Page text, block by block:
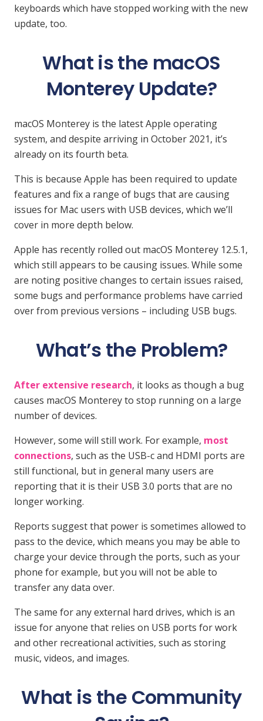
keyboards which have stopped working with the new
update, too.
What is the macOS
Monterey Update?
macOS Monterey is the latest Apple operating
system, and despite arriving in October 2021, it’s
already on its fourth beta.
This is because Apple has been required to update
features and fix a range of bugs that are causing
issues for Mac users with USB devices, which we’ll
cover in more depth below.
Apple has recently rolled out macOS Monterey 12.5.1,
which still appears to be causing issues. While some
are noting positive changes to certain issues raised,
some bugs and performance problems have carried
over from previous versions – including USB bugs.
What’s the Problem?
After extensive research, it looks as though a bug
causes macOS Monterey to stop running on a large
number of devices.
However, some will still work. For example, most
connections, such as the USB-c and HDMI ports are
still functional, but in general many users are
reporting that it is their USB 3.0 ports that are no
longer working.
Reports suggest that power is sometimes allowed to
pass to the device, which means you may be able to
charge your device through the ports, such as your
phone for example, but you will not be able to
transfer any data over.
The same for any external hard drives, which is an
issue for anyone that relies on USB ports for work
and other recreational activities, such as storing
music, videos, and images.
What is the Community